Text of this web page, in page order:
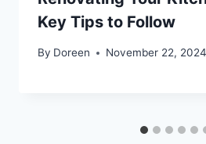
Key Tips to Follow
By Doreen November 22, 2024